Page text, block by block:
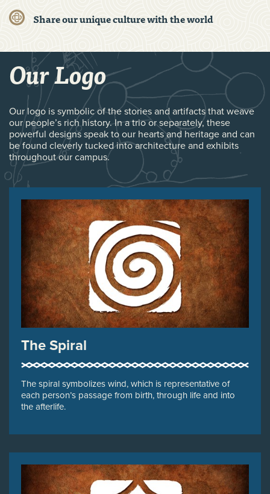
Share our unique culture with the world
Our Logo
Our logo is symbolic of the stories and artifacts that weave
our people’s rich history. In a trio or separately, these
powerful designs speak to our hearts and heritage and can
be found cleverly tucked into architecture and exhibits
throughout our campus.
The Spiral
The spiral symbolizes wind, which is representative of
each person’s passage from birth, through life and into
the afterlife.